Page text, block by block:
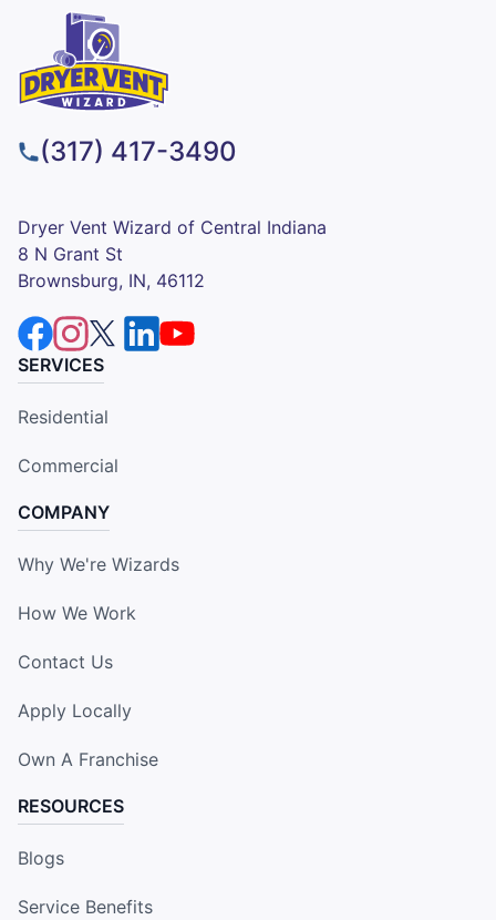
(317) 417-3490
Dryer Vent Wizard of Central Indiana
8 N Grant St
Brownsburg, IN, 46112
SERVICES
Residential
Commercial
COMPANY
Why We're Wizards
How We Work
Contact Us
Apply Locally
Own A Franchise
RESOURCES
Blogs
Service Benefits